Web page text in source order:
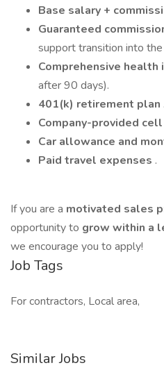
Base salary +
Guaranteed
support transition into
Comprehensive health
after 90 days).
401(k) retirement plan
Company-provided
Car allowance and
Paid travel expenses .
If you are a motivated sales
opportunity to grow within a
we encourage you to apply!
Job Tags
For contractors, Local area,
Similar Jobs